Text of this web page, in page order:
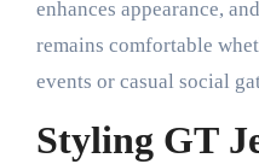
enhances appearance,
remains comfortable
events or casual social
Styling GT